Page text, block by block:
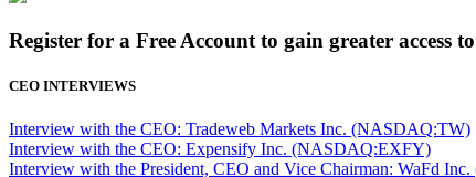
Register for a Free Account to gain greater access
CEO INTERVIEWS
Interview with the CEO: Tradeweb Markets Inc. (NASDAQ:TW)
Interview with the CEO: Expensify Inc. (NASDAQ:EXFY)
Interview with the President, CEO and Vice Chairman: WaFd